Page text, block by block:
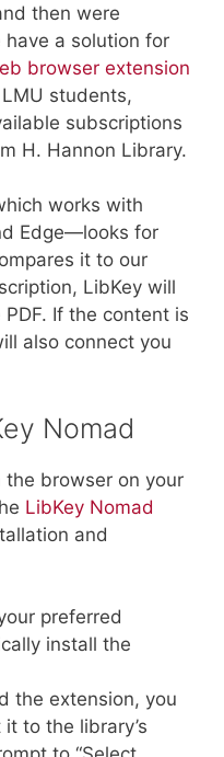
then were
have a solution for
browser extension
students,
subscriptions
H. Hannon Library.
works with
Edge—looks for
it to our
LibKey will
If the content is
also connect you
Nomad
the browser on your
LibKey Nomad
and
preferred
install the
the extension, you
to the library’s